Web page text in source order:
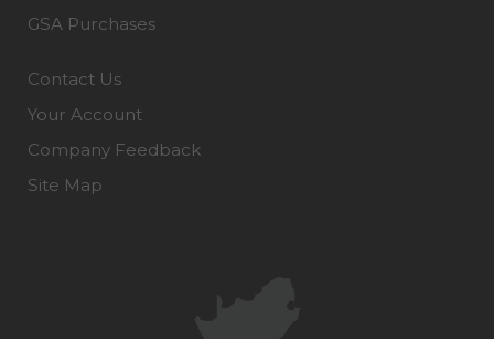
GSA Purchases
Contact Us
Your Account
Company Feedback
Site Map